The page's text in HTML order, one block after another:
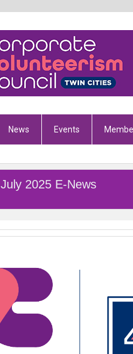
News Events
July 2025 E-News